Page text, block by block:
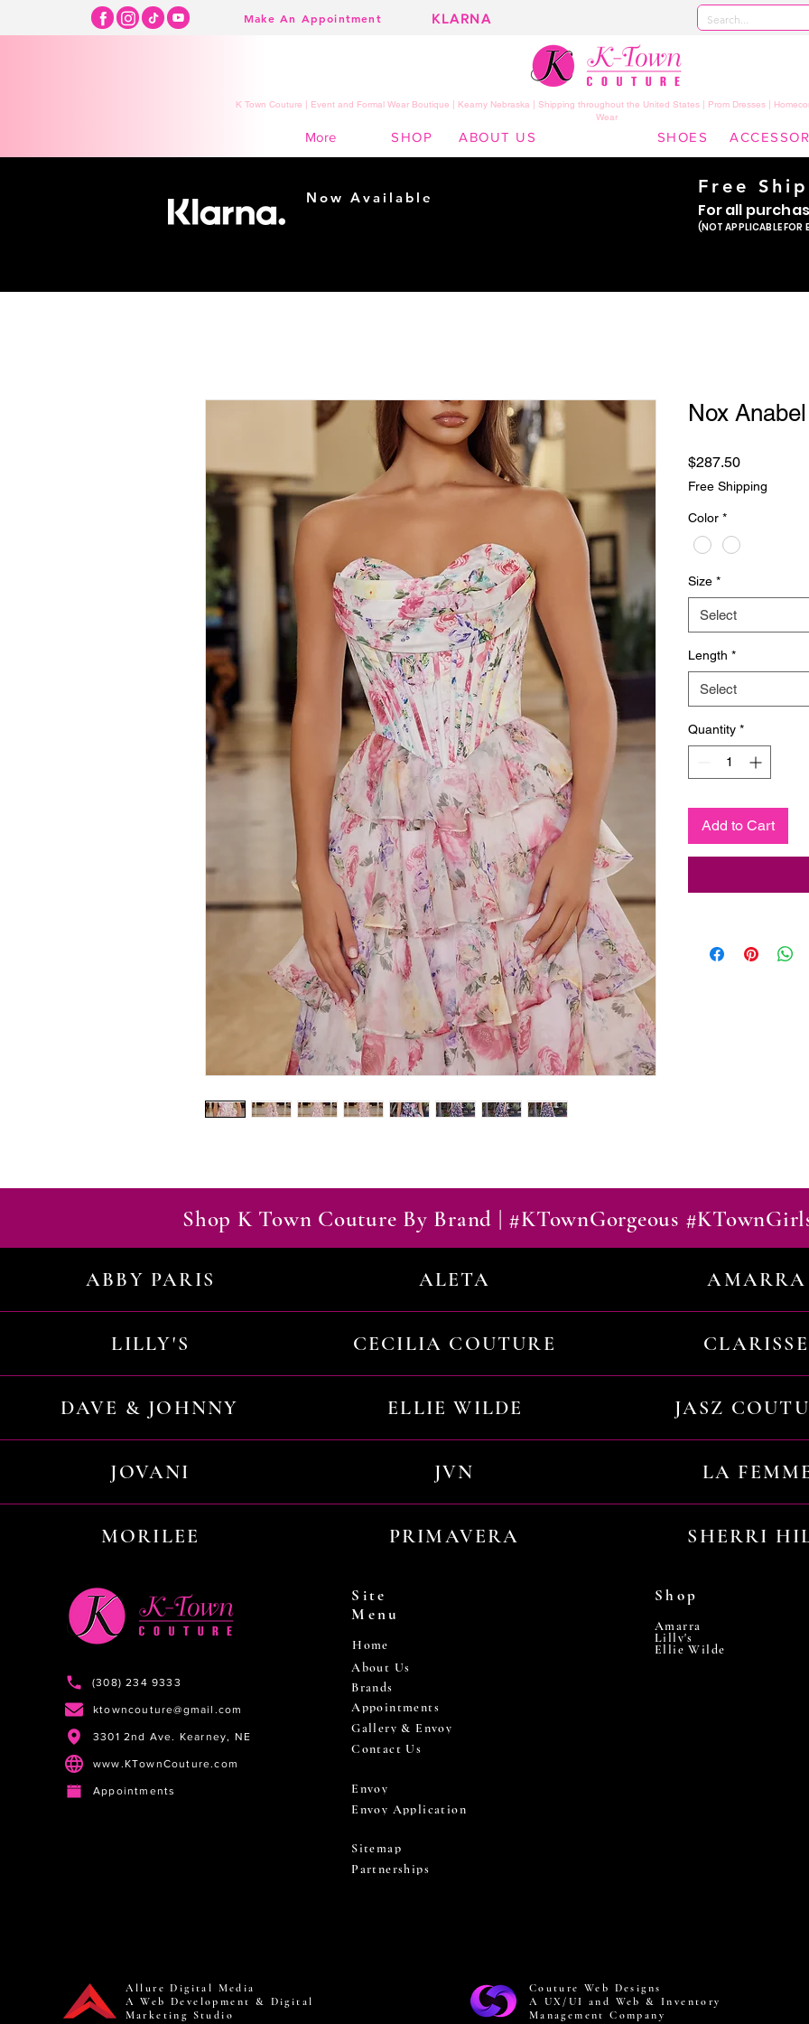
Make An Appointment KLARNA
K Town Couture | Event and Formal Wear Boutique | Kearny Nebraska | Shipping throughout the United States | Prom Dresses |
Wear
More SHOP ABOUT US SHOES
Nox
$287.50Price
Free Shipping
Color *
Size *
Select
Length *
Select
Quantity *
Add to Cart
Shop K Town Couture By Brand | #KTownGorgeous
ABBY PARIS ALETA AMARRA
LILLY'S CECILIA COUTURE CLARISSE
DAVE & JOHNNY ELLIE WILDE JASZ
JOVANI JVN LA
MORILEE PRIMAVERA SHERRI
Now Available
Free
For all
(NOT APPLICABLE
(308) 234 9333
ktowncouture@gmail.com
3301 2nd Ave. Kearney, NE
www.KTownCouture.com
Appointments
Site
Menu
Home
About Us
Brands
Appointments
Gallery & Envoy
Contact Us
Envoy
Envoy Application
Sitemap
Partnerships
Shop
Amarra
Lilly's
Ellie Wilde
Allure Digital Media
A Web Development & Digital
Marketing Studio
Couture Web Designs
A UX/UI and Web & Inventory
Management Company